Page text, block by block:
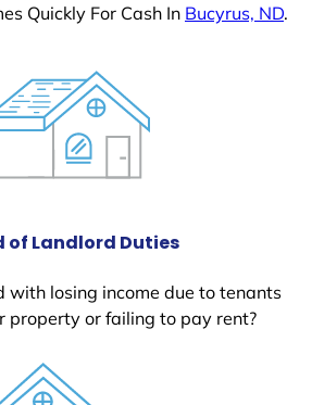
Quickly For Cash In Bucyrus, ND.
of Landlord Duties
with losing income due to tenants
property or failing to pay rent?